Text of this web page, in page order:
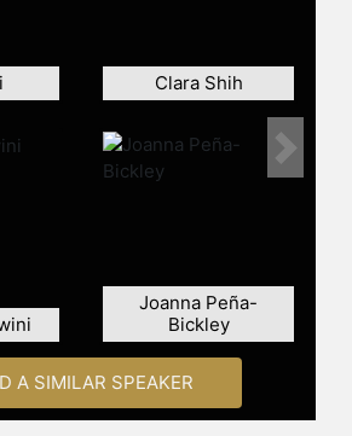
the previous 13 years at
engineering and
leadership positions,
vice president of the
joint
alliances and
R&D operations.
staff at Texas
Inc. in the
Clara Shih
Joanna Peña-
Bickley
Next
A SIMILAR SPEAKER